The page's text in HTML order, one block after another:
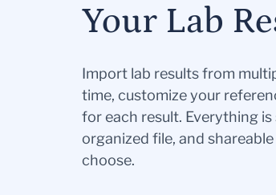
Your Lab
Import lab results from
time, customize your
for each result. Everything
organized file, and
choose.